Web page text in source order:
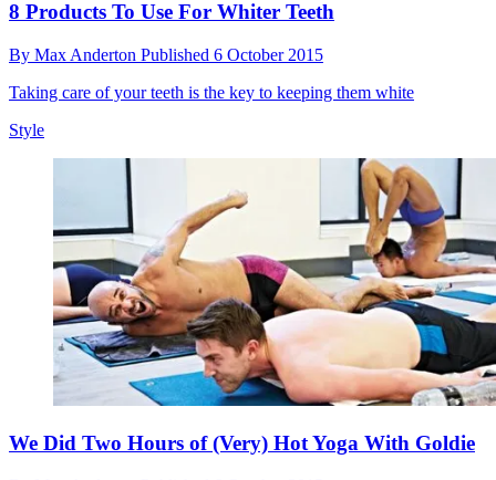
8 Products To Use For Whiter Teeth
By Max Anderton Published 6 October 2015
Taking care of your teeth is the key to keeping them white
Style
We Did Two Hours of (Very) Hot Yoga With Goldie